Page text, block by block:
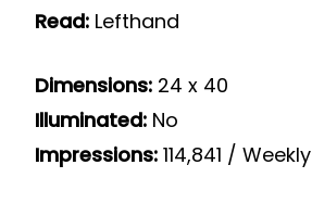
Read:Lefthand
Dimensions:24 x 40
Illuminated:No
Impressions:114,841 / Weekly